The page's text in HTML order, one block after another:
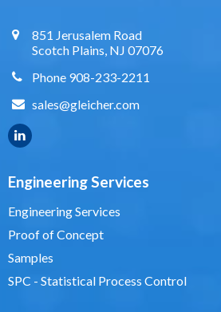
851 Jerusalem Road
Scotch Plains, NJ 07076
Phone 908-233-2211
sales@gleicher.com
Engineering Services
Engineering Services
Proof of Concept
Samples
SPC - Statistical Process Control